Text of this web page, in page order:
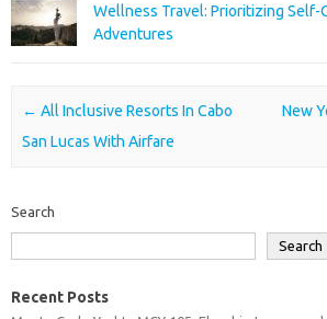
Wellness Travel: Prioritizing Self-
Adventures
Post navigation
← All Inclusive Resorts In Cabo
San Lucas With Airfare
New
Search
Search
Recent Posts